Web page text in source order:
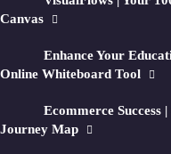
Canvas
Enhance Your
Online Whiteboard Tool
Ecommerce
Journey Map